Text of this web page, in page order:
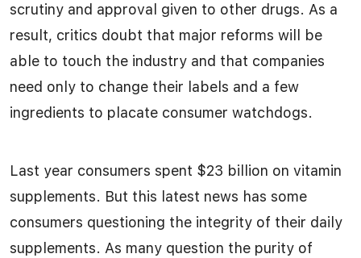
scrutiny and approval given to other drugs. As a
result, critics doubt that major reforms will be
able to touch the industry and that companies
need only to change their labels and a few
ingredients to placate consumer watchdogs.
Last year consumers spent $23 billion on vitamin
supplements. But this latest news has some
consumers questioning the integrity of their daily
supplements. As many question the purity of